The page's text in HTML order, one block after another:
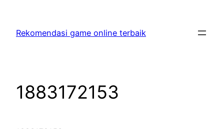
content
Rekomendasi game online terbaik
1883172153